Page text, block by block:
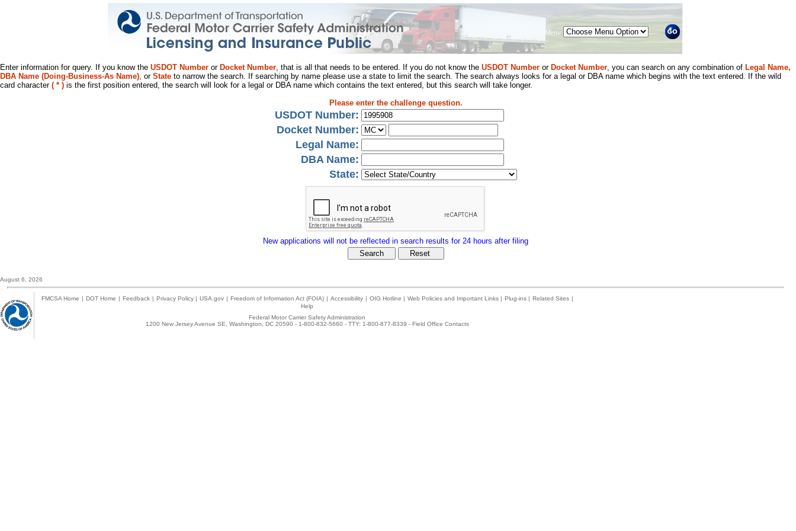
Menu
Enter information for query. If you know the USDOT Number or Docket Number, that is all that needs to be entered. If you do not know the USDOT Number or Docket Number, you can search on any combination of Legal Name,
DBA Name (Doing-Business-As Name), or State to narrow the search. If searching by name please use a state to limit the search. The search always looks for a legal or DBA name which begins with the text entered. If the wild
card character ( * ) is the first position entered, the search will look for a legal or DBA name which contains the text entered, but this search will take longer.
Please enter the challenge question.
USDOT Number:
Docket Number:
Legal Name:
DBA Name:
State:
New applications will not be reflected in search results for 24 hours after filing
August 6, 2026
FMCSA Home | DOT Home | Feedback | Privacy Policy | USA.gov | Freedom of Information Act (FOIA) | Accessibility | OIG Hotline | Web Policies and Important Links | Plug-ins | Related Sites |
Help
Federal Motor Carrier Safety Administration
1200 New Jersey Avenue SE, Washington, DC 20590 - 1-800-832-5660 - TTY: 1-800-877-8339 - Field Office Contacts